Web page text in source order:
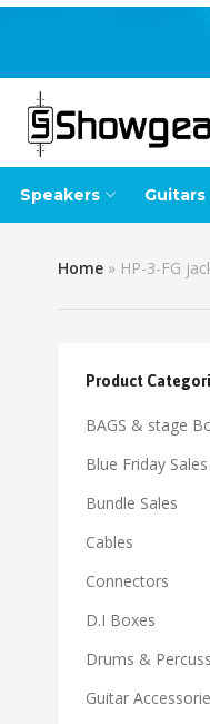
Speakers Guitars
Home » HP-3-FG
Product
BAGS & stage
Blue Friday Sales
Bundle Sales
Cables
Connectors
D.I Boxes
Drums &
Guitar